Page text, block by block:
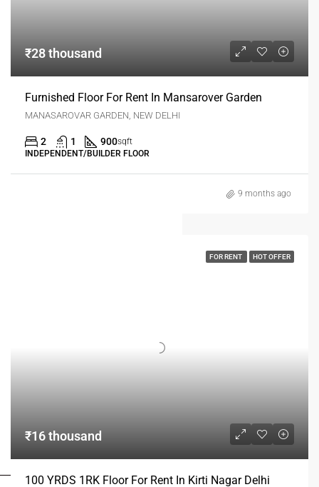
₹28 thousand
Furnished Floor For Rent In Mansarover Garden
MANASAROVAR GARDEN, NEW DELHI
2 1 900sqft
INDEPENDENT/BUILDER FLOOR
9 months ago
FOR RENT HOT OFFER
₹16 thousand
100 YRDS 1RK Floor For Rent In Kirti Nagar Delhi